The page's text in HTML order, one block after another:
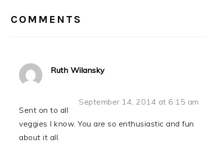
INTERACTIONS
COMMENTS
Ruth Wilansky
September 14, 2014 at 6:15 am
Sent on to all
veggies I know. You are so enthusiastic and fun
about it all.